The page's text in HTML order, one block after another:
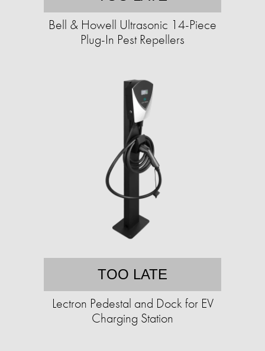
Bell & Howell Ultrasonic 14-Piece
Plug-In Pest Repellers
TOO LATE
Lectron Pedestal and Dock for EV
Charging Station